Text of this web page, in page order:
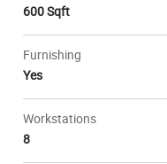
600 Sqft
Furnishing
Yes
Workstations
8